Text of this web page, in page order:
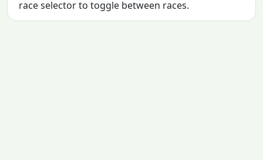
race selector to toggle between races.